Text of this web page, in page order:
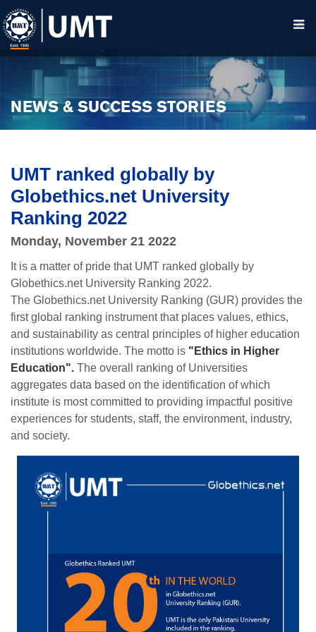
NEWS & SUCCESS STORIES
UMT ranked globally by
Globethics.net University
Ranking 2022
Monday, November 21 2022
It is a matter of pride that UMT ranked globally by
Globethics.net University Ranking 2022.
The Globethics.net University Ranking (GUR) provides the
first global ranking instrument that places values, ethics,
and sustainability as central principles of higher education
institutions worldwide. The motto is "Ethics in Higher
Education". The overall ranking of Universities
aggregates data based on the identification of which
institute is most committed to providing impactful positive
experiences for students, staff, the environment, industry,
and society.